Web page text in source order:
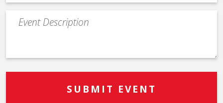
Event
Description